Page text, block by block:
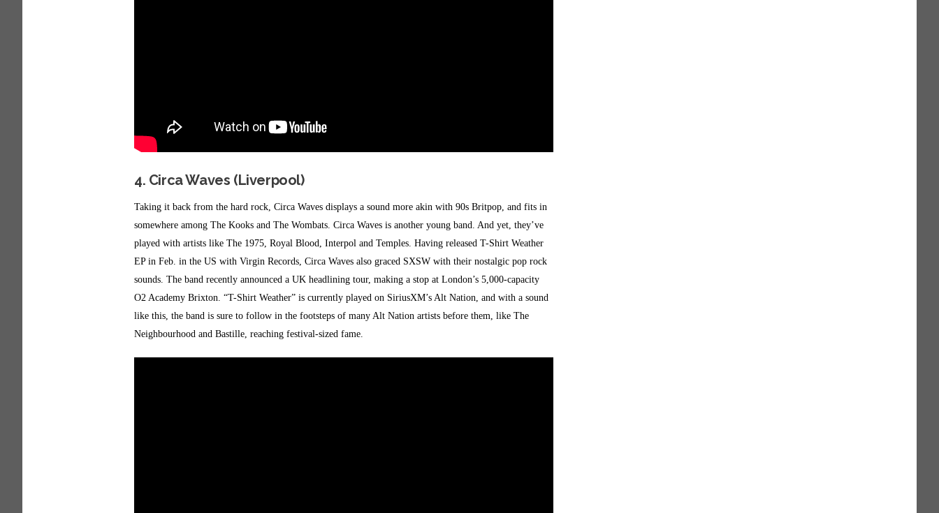
4. Circa Waves (Liverpool)
Taking it back from the hard rock, Circa Waves displays a sound more akin with 90s Britpop, and fits in
somewhere among The Kooks and The Wombats. Circa Waves is another young band. And yet, they’ve
played with artists like The 1975, Royal Blood, Interpol and Temples. Having released T-Shirt Weather
EP in Feb. in the US with Virgin Records, Circa Waves also graced SXSW with their nostalgic pop rock
sounds. The band recently announced a UK headlining tour, making a stop at London’s 5,000-capacity
O2 Academy Brixton. “T-Shirt Weather” is currently played on SiriusXM’s Alt Nation, and with a sound
like this, the band is sure to follow in the footsteps of many Alt Nation artists before them, like The
Neighbourhood and Bastille, reaching festival-sized fame.